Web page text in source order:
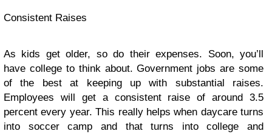
Consistent Raises
As kids get older, so do their expenses. Soon, you’ll
have college to think about. Government jobs are some
of the best at keeping up with substantial raises.
Employees will get a consistent raise of around 3.5
percent every year. This really helps when daycare turns
into soccer camp and that turns into college and